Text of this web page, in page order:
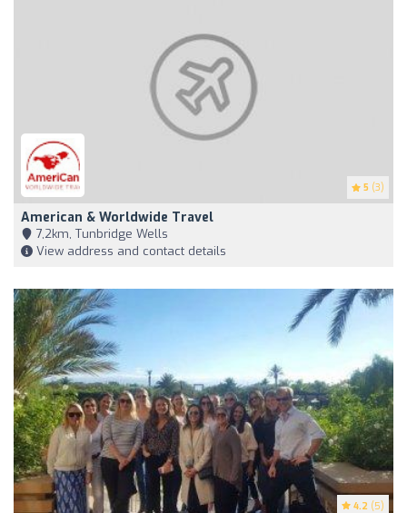
5 (3)
American & Worldwide Travel
7,2km, Tunbridge Wells
View address and contact details
4.2 (5)